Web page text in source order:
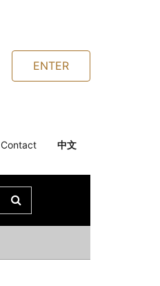
ENTER
Contact 中文